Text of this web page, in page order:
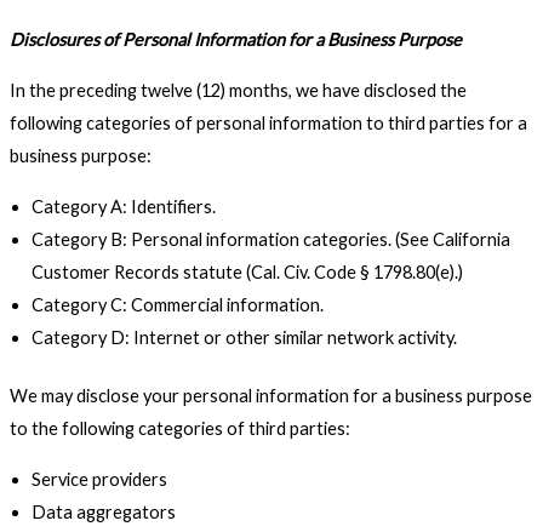
Disclosures of Personal Information for a Business Purpose
In the preceding twelve (12) months, we have disclosed the
following categories of personal information to third parties for a
business purpose:
Category A: Identifiers.
Category B: Personal information categories. (See California
Customer Records statute (Cal. Civ. Code § 1798.80(e).)
Category C: Commercial information.
Category D: Internet or other similar network activity.
We may disclose your personal information for a business purpose
to the following categories of third parties:
Service providers
Data aggregators